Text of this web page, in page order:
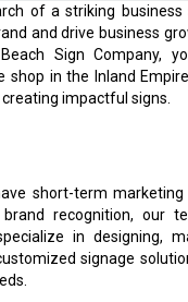
of a striking business
and drive business
Sign Company,
shop in the Inland
impactful signs.
short-term
recognition, our
in designing,
signage